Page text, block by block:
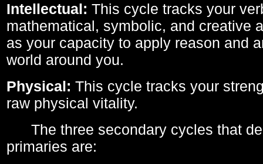
Intellectual: This cycle tracks your
mathematical, symbolic, and creative
as your capacity to apply reason and
world around you.
Physical: This cycle tracks your
raw physical vitality.
The three secondary cycles that
primaries are: